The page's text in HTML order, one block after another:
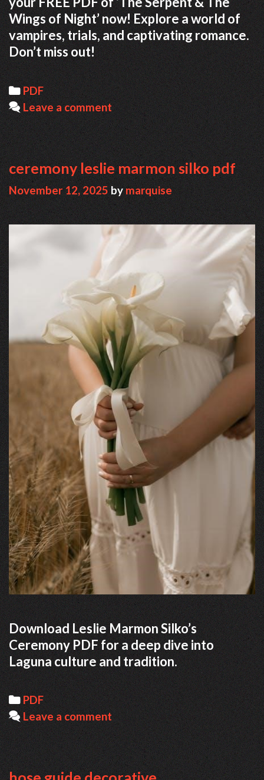
Wings of Night’ now! Explore a world of
vampires, trials, and captivating romance.
Don’t miss out!
Categories
PDF
Leave a comment
ceremony leslie marmon silko pdf
November 12, 2025 bymarquise
Download Leslie Marmon Silko’s
Ceremony PDF for a deep dive into
Laguna culture and tradition.
Categories
PDF
Leave a comment